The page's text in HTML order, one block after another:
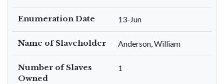
Enumeration Date 13-Jun
Name of Slaveholder Anderson, William
Number of Slaves
Owned
1